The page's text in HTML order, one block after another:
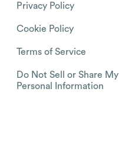
Privacy Policy
Cookie Policy
Terms of Service
Do Not Sell or Share My
Personal Information